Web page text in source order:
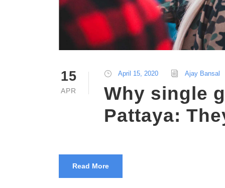
15
APR
April 15, 2020 Ajay Bansal
Why single
Pattaya:
Read More